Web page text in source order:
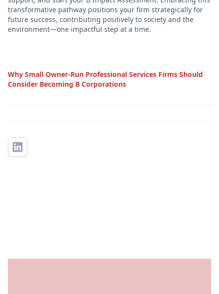
Why Small Owner-Run Professional Services Firms Should
Consider Becoming B Corporations
transformative pathway positions your firm strategically for
future success, contributing positively to society and the
environment—one impactful step at a time.